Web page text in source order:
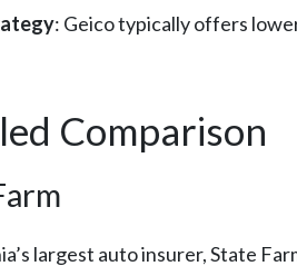
: Geico typically offers
Comparison
largest auto insurer, State